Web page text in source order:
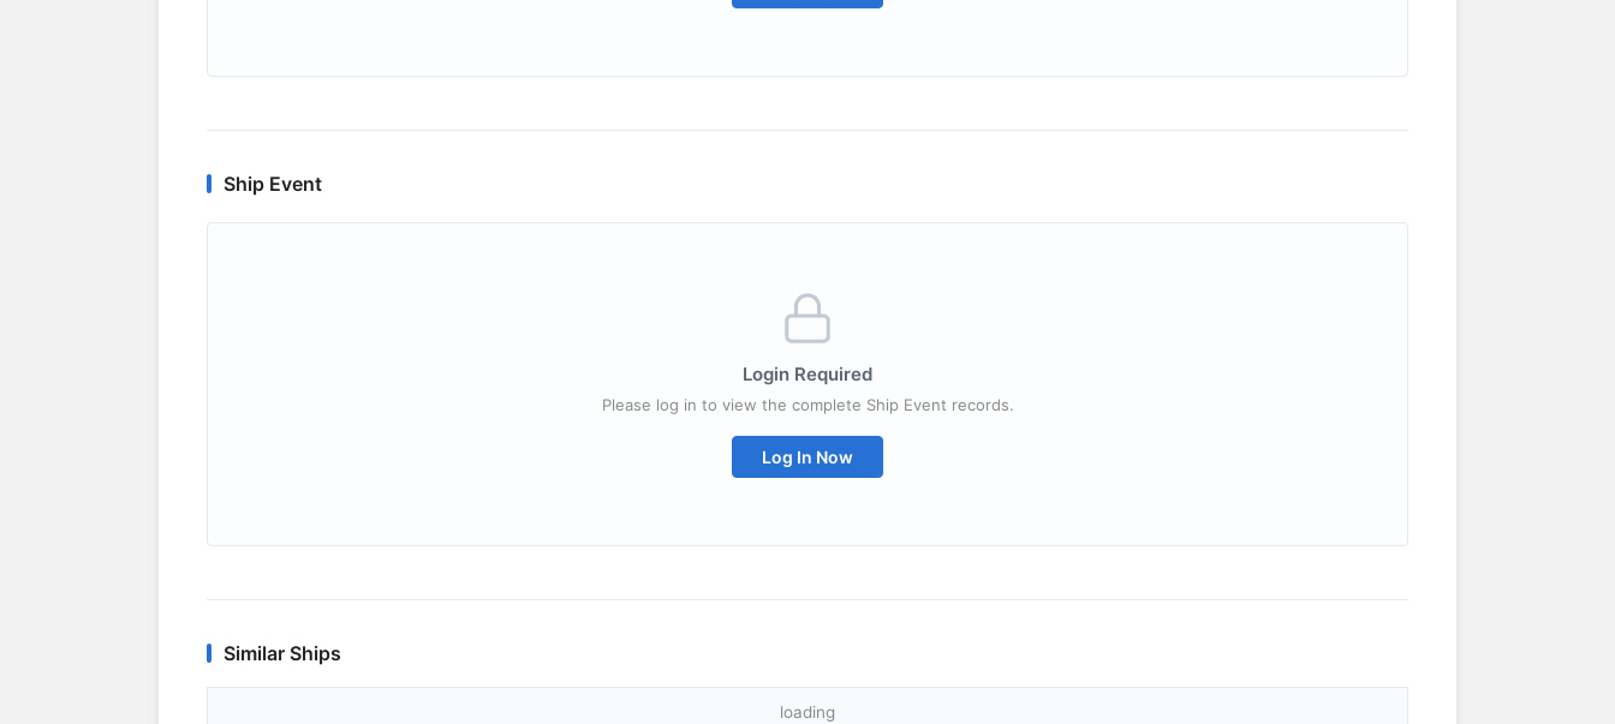
Ship Event
Login Required
Please log in to view the complete Ship Event records.
Log In Now
Similar Ships
loading